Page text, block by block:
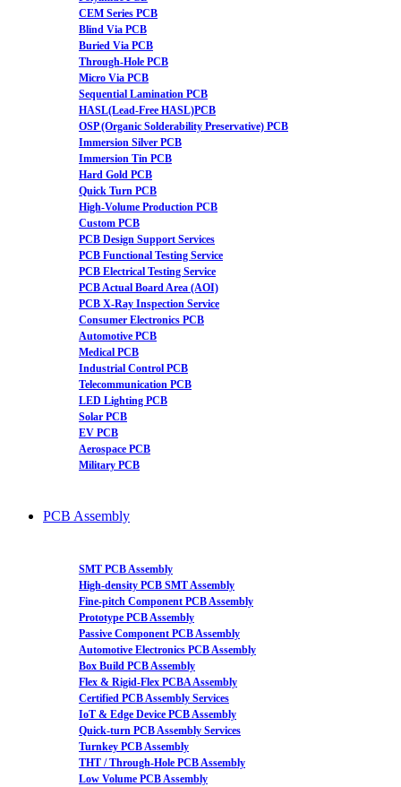
CEM Series PCB
Blind Via PCB
Buried Via PCB
Through-Hole PCB
Micro Via PCB
Sequential Lamination PCB
HASL(Lead-Free HASL)PCB
OSP (Organic Solderability Preservative) PCB
Immersion Silver PCB
Immersion Tin PCB
Hard Gold PCB
Quick Turn PCB
High-Volume Production PCB
Custom PCB
PCB Design Support Services
PCB Functional Testing Service
PCB Electrical Testing Service
PCB Actual Board Area (AOI)
PCB X-Ray Inspection Service
Consumer Electronics PCB
Automotive PCB
Medical PCB
Industrial Control PCB
Telecommunication PCB
LED Lighting PCB
Solar PCB
EV PCB
Aerospace PCB
Military PCB
PCB Assembly
SMT PCB Assembly
High-density PCB SMT Assembly
Fine-pitch Component PCB Assembly
Prototype PCB Assembly
Passive Component PCB Assembly
Automotive Electronics PCB Assembly
Box Build PCB Assembly
Flex & Rigid-Flex PCBA Assembly
Certified PCB Assembly Services
IoT & Edge Device PCB Assembly
Quick-turn PCB Assembly Services
Turnkey PCB Assembly
THT / Through-Hole PCB Assembly
Low Volume PCB Assembly